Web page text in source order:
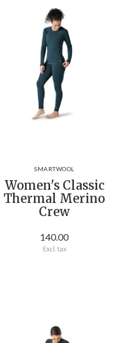
SMARTWOOL
Women's Classic
Thermal Merino
Crew
140.00
Excl. tax